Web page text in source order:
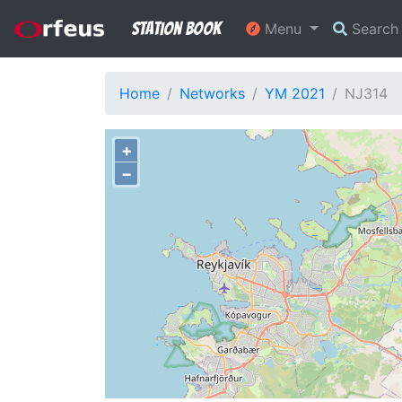
Station Book Menu Search
Home Networks YM 2021 NJ314
+
−